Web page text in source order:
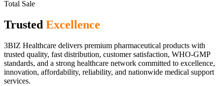
Total Sale
Trusted Excellence
3BIZ Healthcare delivers premium pharmaceutical products with
trusted quality, fast distribution, customer satisfaction, WHO-GMP
standards, and a strong healthcare network committed to excellence,
innovation, affordability, reliability, and nationwide medical support
services.